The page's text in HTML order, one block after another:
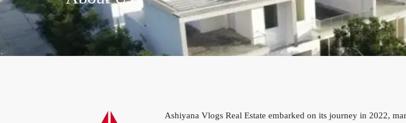
Ashiyana Vlogs Real Estate embarked on its journey in 2022,